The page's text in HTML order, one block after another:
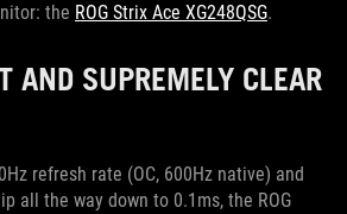
the ROG Strix Ace XG248QSG.
AND SUPREMELY CLEAR
refresh rate (OC, 600Hz native) and
all the way down to 0.1ms, the ROG